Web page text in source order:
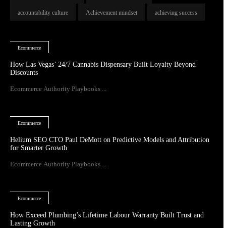
accountability culture Achievement mindset achieving success
Ecommerce
How Las Vegas’ 24/7 Cannabis Dispensary Built Loyalty Beyond
Discounts
Ecommerce Authority Playbooks ...
Ecommerce
Helium SEO CTO Paul DeMott on Predictive Models and Attribution
for Smarter Growth
Ecommerce Authority Playbooks ...
Ecommerce
How Exceed Plumbing’s Lifetime Labour Warranty Built Trust and
Lasting Growth